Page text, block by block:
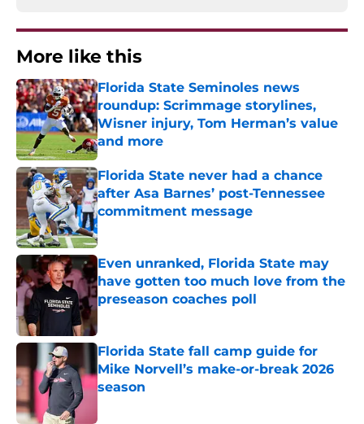
More like this
Florida State Seminoles news
roundup: Scrimmage storylines,
Wisner injury, Tom Herman’s value
and more
Published by on Invalid Date
Florida State never had a chance
after Asa Barnes’ post-Tennessee
commitment message
Published by on Invalid Date
Even unranked, Florida State may
have gotten too much love from the
preseason coaches poll
Florida State fall camp guide for
Mike Norvell’s make-or-break 2026
season